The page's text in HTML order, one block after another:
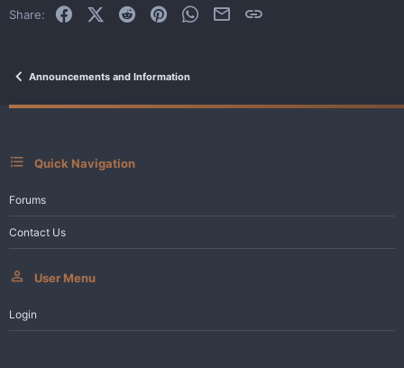
:
Share: FacebookX (Twitter)
Reddit PinterestWhatsApp
EmailLink
Announcements and Information
Quick Navigation
Forums
Contact Us
User Menu
Login